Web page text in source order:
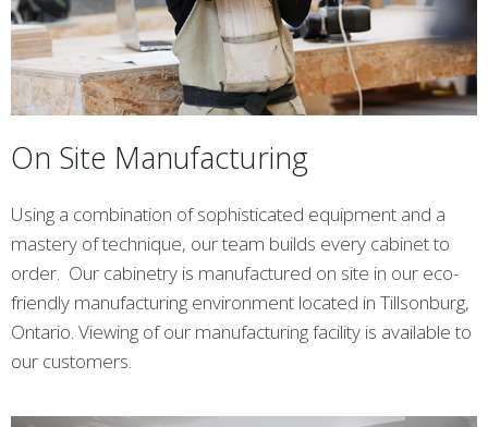
On Site Manufacturing
Using a combination of sophisticated equipment and a
mastery of technique, our team builds every cabinet to
order. Our cabinetry is manufactured on site in our eco-
friendly manufacturing environment located in Tillsonburg,
Ontario. Viewing of our manufacturing facility is available to
our customers.